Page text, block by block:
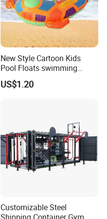
New Style Cartoon Kids
Pool Floats swimming
Seats Ring with Handle
Dinasour Turtle Shark
US$1.20
Customizable Steel